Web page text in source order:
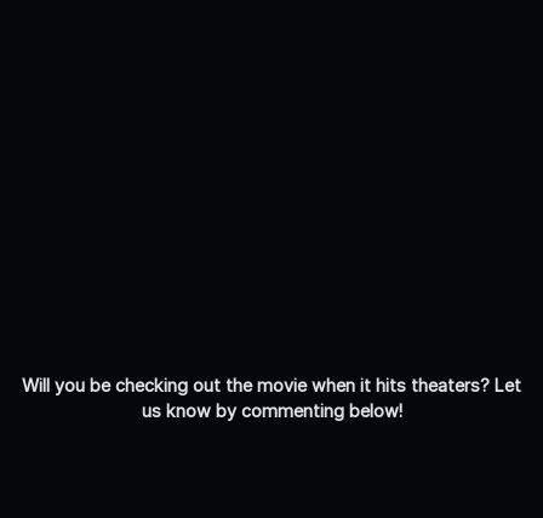
Will you be checking out the movie when it hits theaters? Let
us know by commenting below!